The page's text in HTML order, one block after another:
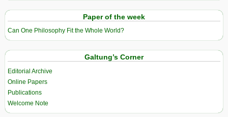
Paper of the week
Can One Philosophy Fit the Whole World?
Galtung’s Corner
Editorial Archive
Online Papers
Publications
Welcome Note